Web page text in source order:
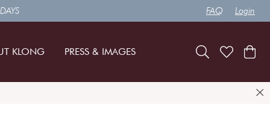
FAQ Login
KLONG PRESS & IMAGES